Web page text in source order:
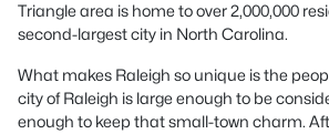
Triangle area is home to over 2,000,000
second-largest city in North Carolina.
What makes Raleigh so unique is the
city of Raleigh is large enough to be
enough to keep that small-town charm.